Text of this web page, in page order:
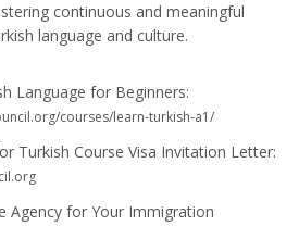
continuous and meaningful
language and culture.
Language for Beginners:
courses/learn-turkish-a1/
Turkish Course Visa Invitation Letter:
Agency for Your Immigration